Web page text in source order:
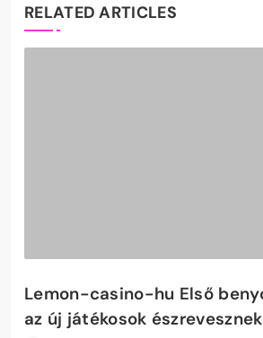
RELATED ARTICLES
Lemon-casino-hu Első
az új játékosok észrevesznek